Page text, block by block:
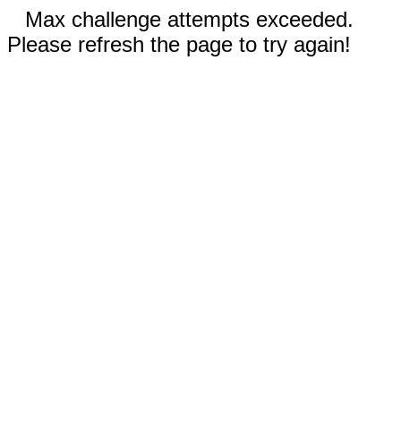
Max challenge attempts exceeded.
Please refresh the page to try again!